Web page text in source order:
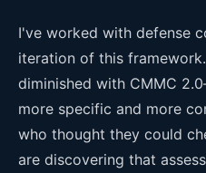
I've worked with defense
iteration of this
diminished with CMMC
more specific and more
who thought they could
are discovering that